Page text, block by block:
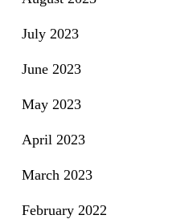
July 2023
June 2023
May 2023
April 2023
March 2023
February 2022